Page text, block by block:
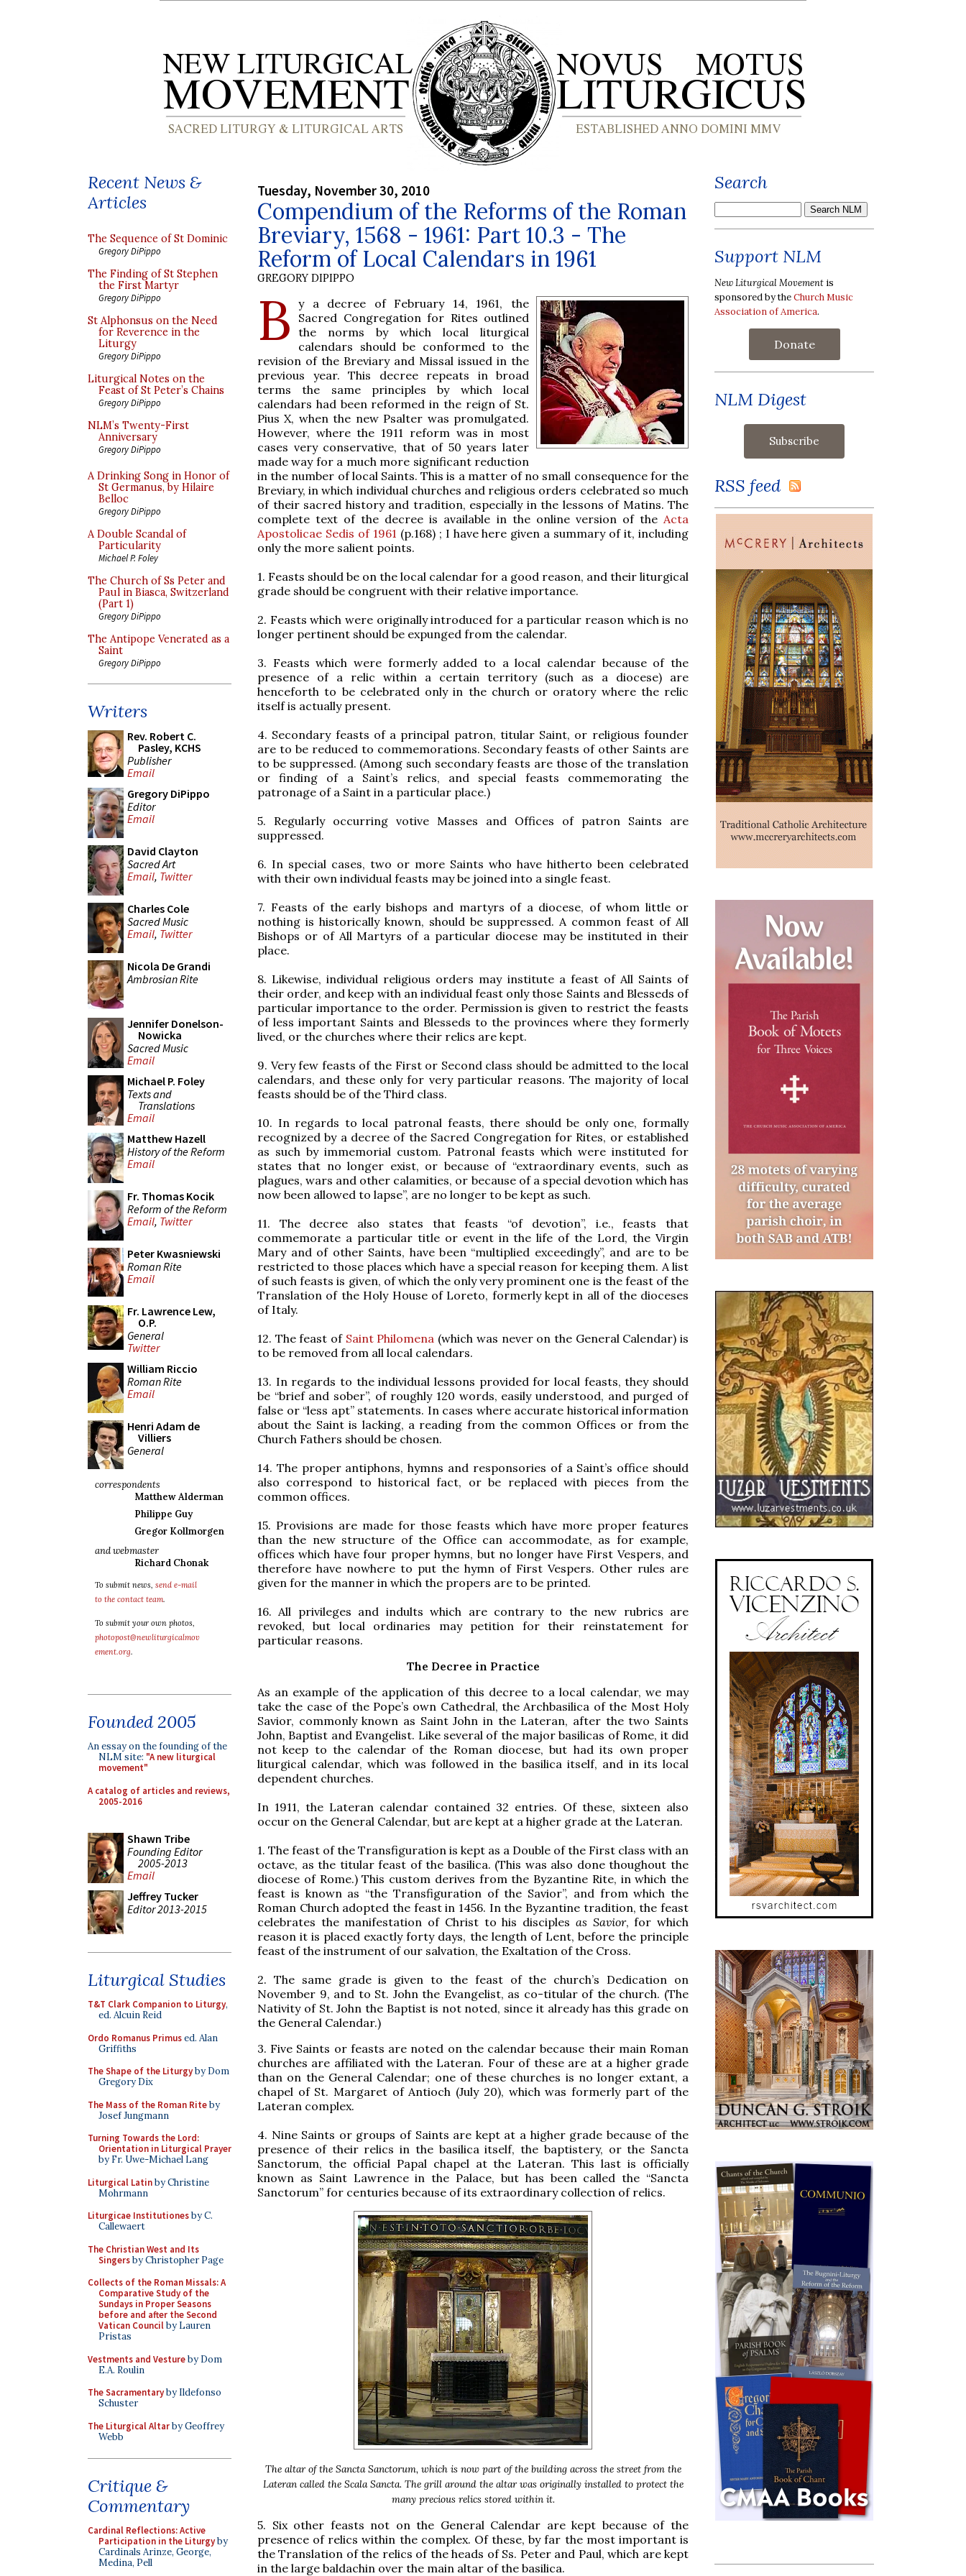
Recent News &
Articles
The Sequence of St Dominic
Gregory DiPippo
The Finding of St Stephen
the First Martyr
Gregory DiPippo
St Alphonsus on the Need
for Reverence in the
Liturgy
Gregory DiPippo
Liturgical Notes on the
Feast of St Peter’s Chains
Gregory DiPippo
NLM’s Twenty-First
Anniversary
Gregory DiPippo
A Drinking Song in Honor of
St Germanus, by Hilaire
Belloc
Gregory DiPippo
A Double Scandal of
Particularity
Michael P. Foley
The Church of Ss Peter and
Paul in Biasca, Switzerland
(Part 1)
Gregory DiPippo
The Antipope Venerated as a
Saint
Gregory DiPippo
Writers
Rev. Robert C.
Pasley, KCHS
Publisher
Email
Gregory DiPippo
Editor
Email
David Clayton
Sacred Art
Email, Twitter
Charles Cole
Sacred Music
Email, Twitter
Nicola De Grandi
Ambrosian Rite
Jennifer Donelson-
Nowicka
Sacred Music
Email
Michael P. Foley
Texts and
Translations
Email
Matthew Hazell
History of the Reform
Email
Fr. Thomas Kocik
Reform of the Reform
Email, Twitter
Peter Kwasniewski
Roman Rite
Email
Fr. Lawrence Lew,
O.P.
General
Twitter
William Riccio
Roman Rite
Email
Henri Adam de
Villiers
General
correspondents
Matthew Alderman
Philippe Guy
Gregor Kollmorgen
and webmaster
Richard Chonak
To submit news, send e-mail
to the contact team.
To submit your own photos,
photopost@newliturgicalmov
ement.org.
Founded 2005
An essay on the founding of the
NLM site: "A new liturgical
movement"
A catalog of articles and reviews,
2005-2016
Shawn Tribe
Founding Editor
2005-2013
Email
Jeffrey Tucker
Editor 2013-2015
Liturgical Studies
T&T Clark Companion to Liturgy,
ed. Alcuin Reid
Ordo Romanus Primused. Alan
Griffiths
The Shape of the Liturgyby Dom
Gregory Dix
The Mass of the Roman Riteby
Josef Jungmann
Turning Towards the Lord:
Orientation in Liturgical Prayer
by Fr. Uwe-Michael Lang
Liturgical Latinby Christine
Mohrmann
Liturgicae Institutionesby C.
Callewaert
The Christian West and Its
Singersby Christopher Page
Collects of the Roman Missals: A
Comparative Study of the
Sundays in Proper Seasons
before and after the Second
Vatican Councilby Lauren
Pristas
Vestments and Vestureby Dom
E.A. Roulin
The Sacramentaryby Ildefonso
Schuster
The Liturgical Altarby Geoffrey
Webb
Critique &
Commentary
Cardinal Reflections: Active
Participation in the Liturgyby
Cardinals Arinze, George,
Medina, Pell
Tuesday, November 30, 2010
Compendium of the Reforms of the Roman
Breviary, 1568 - 1961: Part 10.3 - The
Reform of Local Calendars in 1961
GREGORY DIPIPPO
B
y a decree of February 14, 1961, the
Sacred Congregation for Rites outlined
the norms by which local liturgical
calendars should be conformed to the
revision of the Breviary and Missal issued in the
previous year. This decree repeats in broad
terms the same principles by which local
calendars had been reformed in the reign of St.
Pius X, when the new Psalter was promulgated.
However, where the 1911 reform was in most
cases very conservative, that of 50 years later
made way for a much more significant reduction
in the number of local Saints. This is a matter of no small consequence for the
Breviary, in which individual churches and religious orders celebrated so much
of their sacred history and tradition, especially in the lessons of Matins. The
complete text of the decree is available in the online version of the Acta
Apostolicae Sedis of 1961 (p.168) ; I have here given a summary of it, including
only the more salient points.
1. Feasts should be on the local calendar for a good reason, and their liturgical
grade should be congruent with their relative importance.
2. Feasts which were originally introduced for a particular reason which is no
longer pertinent should be expunged from the calendar.
3. Feasts which were formerly added to a local calendar because of the
presence of a relic within a certain territory (such as a diocese) are
henceforth to be celebrated only in the church or oratory where the relic
itself is actually present.
4. Secondary feasts of a principal patron, titular Saint, or religious founder
are to be reduced to commemorations. Secondary feasts of other Saints are
to be suppressed. (Among such secondary feasts are those of the translation
or finding of a Saint’s relics, and special feasts commemorating the
patronage of a Saint in a particular place.)
5. Regularly occurring votive Masses and Offices of patron Saints are
suppressed.
6. In special cases, two or more Saints who have hitherto been celebrated
with their own individual feasts may be joined into a single feast.
7. Feasts of the early bishops and martyrs of a diocese, of whom little or
nothing is historically known, should be suppressed. A common feast of All
Bishops or of All Martyrs of a particular diocese may be instituted in their
place.
8. Likewise, individual religious orders may institute a feast of All Saints of
their order, and keep with an individual feast only those Saints and Blesseds of
particular importance to the order. Permission is given to restrict the feasts
of less important Saints and Blesseds to the provinces where they formerly
lived, or the churches where their relics are kept.
9. Very few feasts of the First or Second class should be admitted to the local
calendars, and these only for very particular reasons. The majority of local
feasts should be of the Third class.
10. In regards to local patronal feasts, there should be only one, formally
recognized by a decree of the Sacred Congregation for Rites, or established
as such by immemorial custom. Patronal feasts which were instituted for
states that no longer exist, or because of “extraordinary events, such as
plagues, wars and other calamities, or because of a special devotion which has
now been allowed to lapse”, are no longer to be kept as such.
11. The decree also states that feasts “of devotion”, i.e., feasts that
commemorate a particular title or event in the life of the Lord, the Virgin
Mary and of other Saints, have been “multiplied exceedingly”, and are to be
restricted to those places which have a special reason for keeping them. A list
of such feasts is given, of which the only very prominent one is the feast of the
Translation of the Holy House of Loreto, formerly kept in all of the dioceses
of Italy.
12. The feast of Saint Philomena (which was never on the General Calendar) is
to be removed from all local calendars.
13. In regards to the individual lessons provided for local feasts, they should
be “brief and sober”, of roughly 120 words, easily understood, and purged of
false or “less apt” statements. In cases where accurate historical information
about the Saint is lacking, a reading from the common Offices or from the
Church Fathers should be chosen.
14. The proper antiphons, hymns and responsories of a Saint’s office should
also correspond to historical fact, or be replaced with pieces from the
common offices.
15. Provisions are made for those feasts which have more proper features
than the new structure of the Office can accommodate, as for example,
offices which have four proper hymns, but no longer have First Vespers, and
therefore have nowhere to put the hymn of First Vespers. Other rules are
given for the manner in which the propers are to be printed.
16. All privileges and indults which are contrary to the new rubrics are
revoked, but local ordinaries may petition for their reinstatement for
particular reasons.
The Decree in Practice
As an example of the application of this decree to a local calendar, we may
take the case of the Pope’s own Cathedral, the Archbasilica of the Most Holy
Savior, commonly known as Saint John in the Lateran, after the two Saints
John, Baptist and Evangelist. Like several of the major basilicas of Rome, it did
not keep to the calendar of the Roman diocese, but had its own proper
liturgical calendar, which was followed in the basilica itself, and in its local
dependent churches.
In 1911, the Lateran calendar contained 32 entries. Of these, sixteen also
occur on the General Calendar, but are kept at a higher grade at the Lateran.
1. The feast of the Transfiguration is kept as a Double of the First class with an
octave, as the titular feast of the basilica. (This was also done thoughout the
diocese of Rome.) This custom derives from the Byzantine Rite, in which the
feast is known as “the Transfiguration of the Savior”, and from which the
Roman Church adopted the feast in 1456. In the Byzantine tradition, the feast
celebrates the manifestation of Christ to his disciples as Savior, for which
reason it is placed exactly forty days, the length of Lent, before the principle
feast of the instrument of our salvation, the Exaltation of the Cross.
2. The same grade is given to the feast of the church’s Dedication on
November 9, and to St. John the Evangelist, as co-titular of the church. (The
Nativity of St. John the Baptist is not noted, since it already has this grade on
the General Calendar.)
3. Five Saints or feasts are noted on the calendar because their main Roman
churches are affiliated with the Lateran. Four of these are at a higher grade
than on the General Calendar; one of these churches is no longer extant, a
chapel of St. Margaret of Antioch (July 20), which was formerly part of the
Lateran complex.
4. Nine Saints or groups of Saints are kept at a higher grade because of the
presence of their relics in the basilica itself, the baptistery, or the Sancta
Sanctorum, the official Papal chapel at the Lateran. This last is officially
known as Saint Lawrence in the Palace, but has been called the “Sancta
Sanctorum” for centuries because of its extraordinary collection of relics.
The altar of the Sancta Sanctorum, which is now part of the building across the street from the
Lateran called the Scala Sancta. The grill around the altar was originally installed to protect the
many precious relics stored within it.
5. Six other feasts not on the General Calendar are kept because of the
presence of relics within the complex. Of these, by far the most important is
the Translation of the relics of the heads of Ss. Peter and Paul, which are kept
in the large baldachin over the main altar of the basilica.
Search
Support NLM
New Liturgical Movement is
sponsored by theChurch Music
Association of America.
Donate
NLM Digest
RSS feed